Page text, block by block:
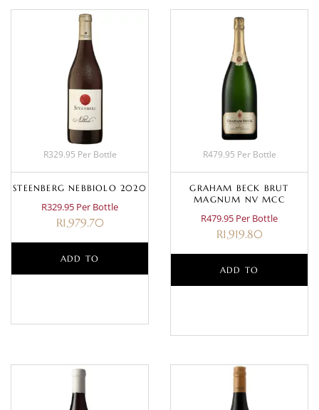
R329.95 Per Bottle
STEENBERG NEBBIOLO 2020
R329.95 Per Bottle
R1,979.70
ADD TO
R479.95 Per Bottle
GRAHAM BECK BRUT
MAGNUM NV MCC
R479.95 Per Bottle
R1,919.80
ADD TO